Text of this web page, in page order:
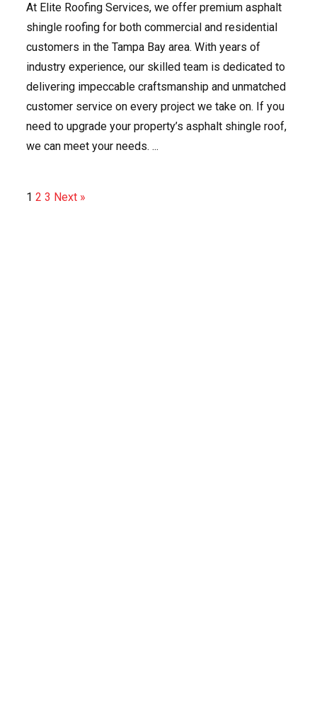
At Elite Roofing Services, we offer premium asphalt
shingle roofing for both commercial and residential
customers in the Tampa Bay area. With years of
industry experience, our skilled team is dedicated to
delivering impeccable craftsmanship and unmatched
customer service on every project we take on. If you
need to upgrade your property’s asphalt shingle roof,
we can meet your needs. ...
1 2 3 Next »